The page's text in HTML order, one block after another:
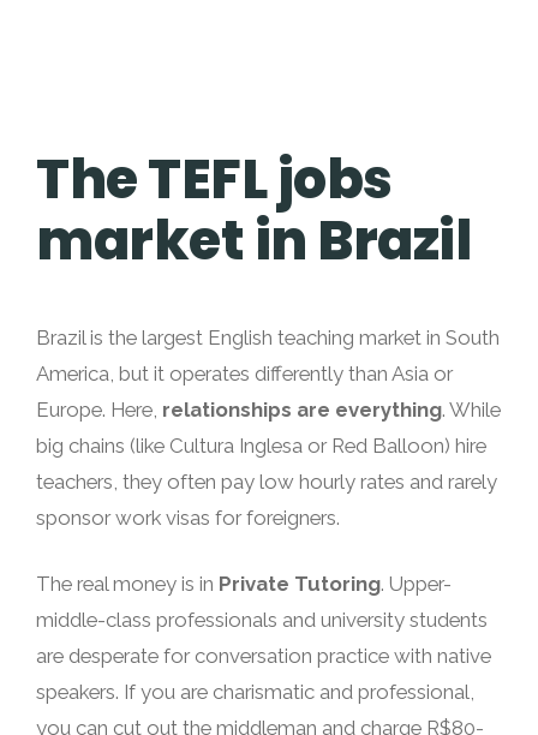
The TEFL jobs
market in Brazil
Brazil is the largest English teaching market in South
America, but it operates differently than Asia or
Europe. Here, relationships are everything. While
big chains (like Cultura Inglesa or Red Balloon) hire
teachers, they often pay low hourly rates and rarely
sponsor work visas for foreigners.
The real money is in Private Tutoring. Upper-
middle-class professionals and university students
are desperate for conversation practice with native
speakers. If you are charismatic and professional,
you can cut out the middleman and charge R$80-